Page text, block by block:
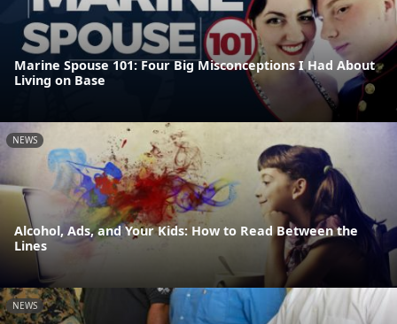
Marine Spouse 101: Four Big Misconceptions I Had About
Living on Base
NEWS
Alcohol, Ads, and Your Kids: How to Read Between the
Lines
NEWS